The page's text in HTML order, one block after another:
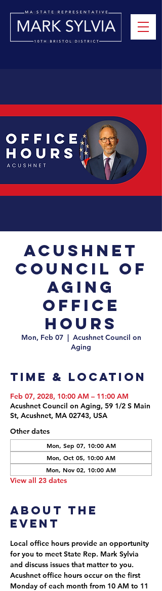
Acushnet
Council of
Aging
Office
Hours
Mon, Feb 07
  |
Acushnet Council on
Aging
Time & Location
Feb 07, 2028, 10:00 AM – 11:00 AM
Acushnet Council on Aging, 59 1/2 S Main
St, Acushnet, MA 02743, USA
Other dates
Mon, Sep 07, 10:00 AM
Mon, Oct 05, 10:00 AM
Mon, Nov 02, 10:00 AM
View all 23 dates
About the
event
Local office hours provide an opportunity
for you to meet State Rep. Mark Sylvia
and discuss issues that matter to you.
Acushnet office hours occur on the first
Monday of each month from 10 AM to 11